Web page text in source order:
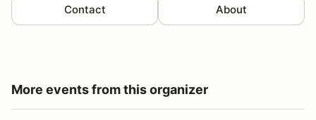
Contact About
More events from this organizer